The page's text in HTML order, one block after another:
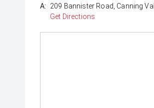
A:
209 Bannister Road, Canning
Get Directions